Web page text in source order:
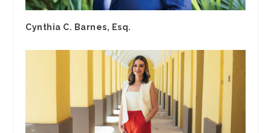
Cynthia C. Barnes, Esq.